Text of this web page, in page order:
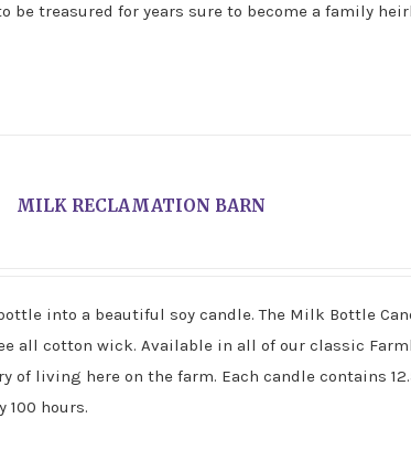
be treasured for years sure to become a family
MILK RECLAMATION BARN
into a beautiful soy candle. The Milk Bottle
all cotton wick. Available in all of our classic
of living here on the farm. Each candle contains
100 hours.